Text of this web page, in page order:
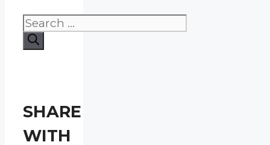
Search
for:
SHARE
WITH